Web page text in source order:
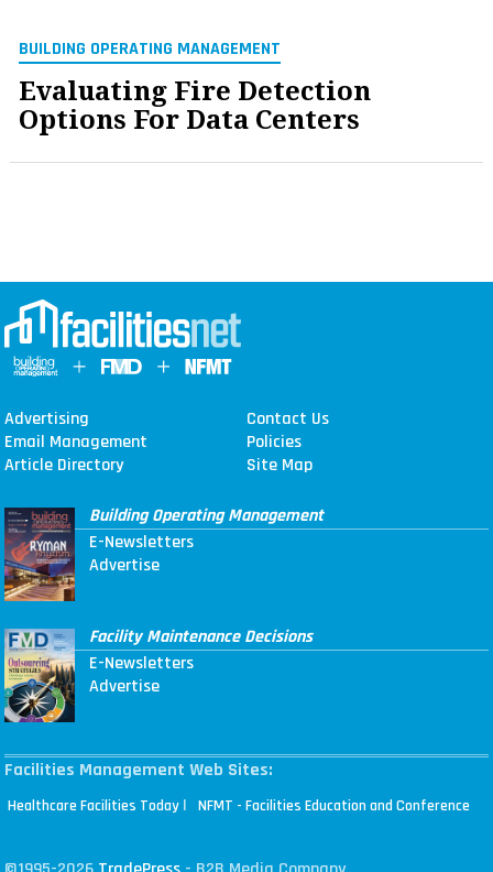
BUILDING OPERATING MANAGEMENT
Evaluating Fire Detection
Options For Data Centers
Advertising
Contact Us
Email Management
Policies
Article Directory
Site Map
Building Operating Management
E-Newsletters
Advertise
Facility Maintenance Decisions
E-Newsletters
Advertise
Facilities Management Web Sites:
Healthcare Facilities Today | NFMT - Facilities Education and Conference